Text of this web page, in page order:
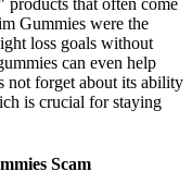
that often come
Gummies were the
loss goals without
can even help
not forget about its ability
is crucial for staying
Scam